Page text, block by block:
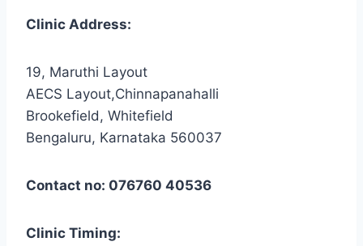
Clinic Address:
19, Maruthi Layout
AECS Layout,Chinnapanahalli
Brookefield, Whitefield
Bengaluru, Karnataka 560037
Contact no: 076760 40536
Clinic Timing: